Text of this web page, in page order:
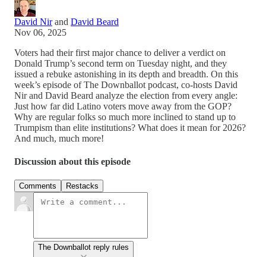
David Nirand David Beard
Nov 06, 2025
Voters had their first major chance to deliver a verdict on
Donald Trump’s second term on Tuesday night, and they
issued a rebuke astonishing in its depth and breadth. On this
week’s episode of The Downballot podcast, co-hosts David
Nir and David Beard analyze the election from every angle:
Just how far did Latino voters move away from the GOP?
Why are regular folks so much more inclined to stand up to
Trumpism than elite institutions? What does it mean for 2026?
And much, much more!
Discussion about this episode
Comments Restacks
The Downballot reply rules